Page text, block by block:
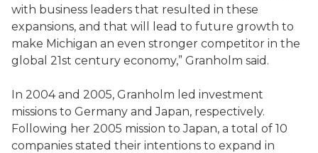
with business leaders that resulted in these
expansions, and that will lead to future growth to
make Michigan an even stronger competitor in the
global 21st century economy,” Granholm said.
In 2004 and 2005, Granholm led investment
missions to Germany and Japan, respectively.
Following her 2005 mission to Japan, a total of 10
companies stated their intentions to expand in